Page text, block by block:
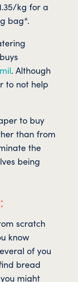
kg for a
bag*.
. Although
to not help
to buy
than from
the
being
scratch
know
of you
bread
might